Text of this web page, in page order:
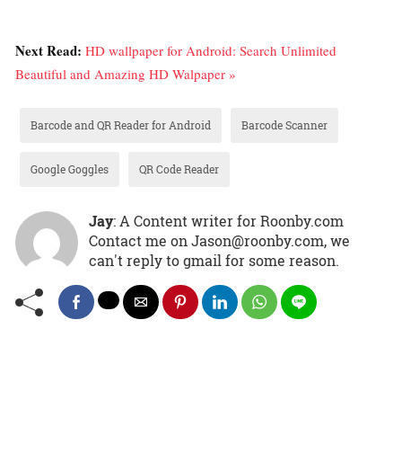
Next Read: HD wallpaper for Android: Search Unlimited
Beautiful and Amazing HD Walpaper »
Barcode and QR Reader for Android Barcode Scanner
Google Goggles QR Code Reader
Jay: A Content writer for Roonby.com
Contact me on Jason@roonby.com, we
can't reply to gmail for some reason.